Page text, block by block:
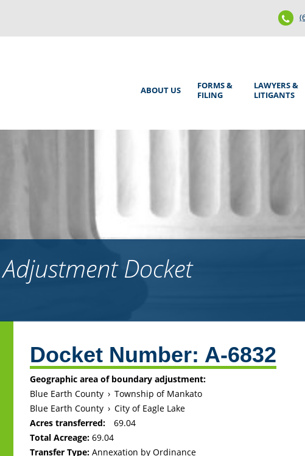
Main
ABOUT US
FORMS &
FILING
LAWYERS &
LITIGANTS
Docket
top
Docket Number: A-6832
Geographic area of boundary adjustment:
Blue Earth County › Township of Mankato
Blue Earth County › City of Eagle Lake
Acres transferred:
69.04
Total Acreage:69.04
Transfer Type: Annexation by Ordinance